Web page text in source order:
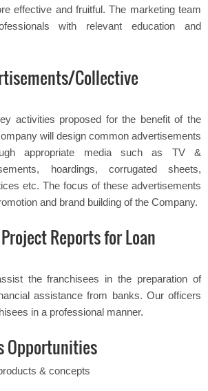
effective and fruitful. The marketing team
with relevant education and
Collective
activities proposed for the benefit of the
will design common advertisements
appropriate media such as TV &
hoardings, corrugated sheets,
etc. The focus of these advertisements
and brand building of the Company.
Reports for Loan
the franchisees in the preparation of
assistance from banks. Our officers
in a professional manner.
Opportunities
& concepts